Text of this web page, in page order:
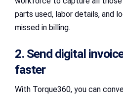
parts used, labor details, and
missed in billing.
2. Send digital
faster
With Torque360, you can